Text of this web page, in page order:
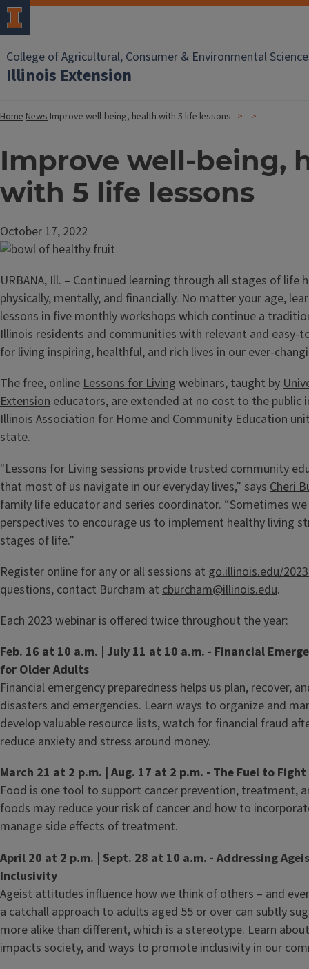
College of Agricultural, Consumer & Environmental
Illinois Extension
HomeNews Improve well-being, health with 5 life lessons
Improve well-being,
with 5 life lessons
October 17, 2022
URBANA, Ill. – Continued learning through all stages of life
physically, mentally, and financially. No matter your age,
lessons in five monthly workshops which continue a
Illinois residents and communities with relevant and easy-
for living inspiring, healthful, and rich lives in our ever-
The free, onlineLessons for Living webinars, taught by
Extension educators, are extended at no cost to the public
Illinois Association for Home and Community Education
state.
"Lessons for Living sessions provide trusted community
that most of us navigate in our everyday lives,” says Cheri
family life educator and series coordinator. “Sometimes
perspectives to encourage us to implement healthy living
stages of life.”
Register online for any or all sessions at go.illinois.edu/
questions, contact Burcham at cburcham@illinois.edu.
Each 2023 webinar is offered twice throughout the year:
Feb. 16 at 10 a.m. | July 11 at 10 a.m. - Financial
for Older Adults
Financial emergency preparedness helps us plan, recover,
disasters and emergencies. Learn ways to organize and
develop valuable resource lists, watch for financial fraud
reduce anxiety and stress around money.
March 21 at 2 p.m. | Aug. 17 at 2 p.m. - The Fuel to
Food is one tool to support cancer prevention, treatment,
foods may reduce your risk of cancer and how to
manage side effects of treatment.
April 20 at 2 p.m. | Sept. 28 at 10 a.m. - Addressing
Inclusivity
Ageist attitudes influence how we think of others – and
a catchall approach to adults aged 55 or over can subtly
more alike than different, which is a stereotype. Learn
impacts society, and ways to promote inclusivity in our